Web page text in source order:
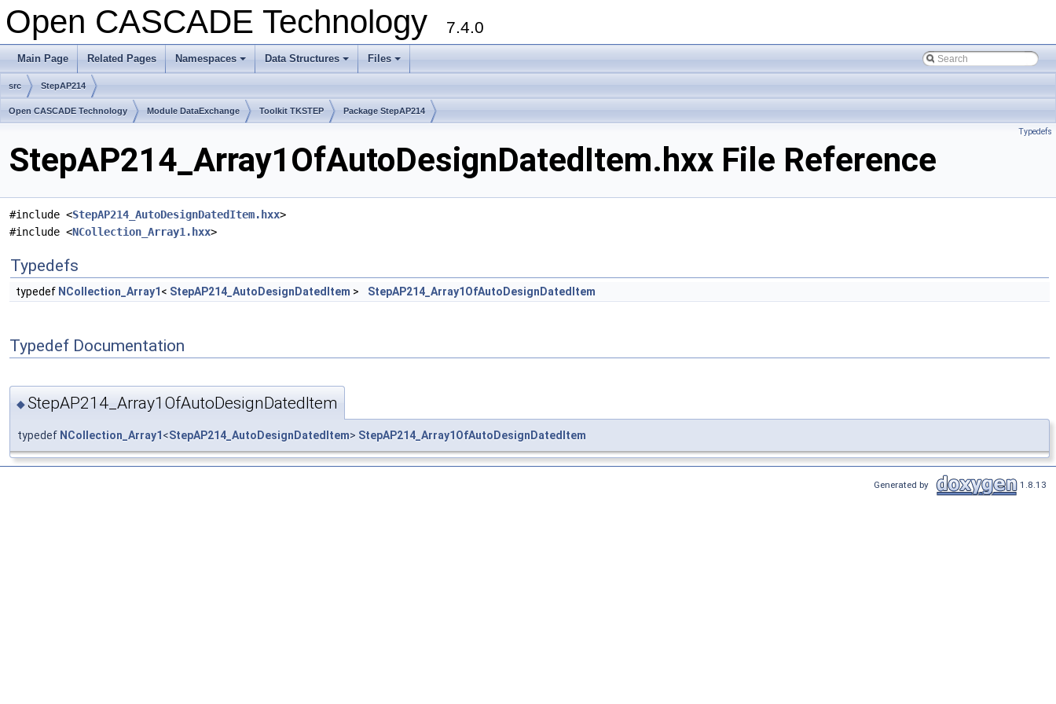
Open CASCADE Technology 7.4.0
Main Page Related Pages
+
Namespaces
+
Data Structures
+
Files
src StepAP214
Open CASCADE Technology Module DataExchange Toolkit TKSTEP Package StepAP214
Typedefs
StepAP214_Array1OfAutoDesignDatedItem.hxx File Reference
#include <StepAP214_AutoDesignDatedItem.hxx>
#include <NCollection_Array1.hxx>
Typedefs
typedef NCollection_Array1 < StepAP214_AutoDesignDatedItem > StepAP214_Array1OfAutoDesignDatedItem
Typedef Documentation
◆StepAP214_Array1OfAutoDesignDatedItem
typedef NCollection_Array1 <StepAP214_AutoDesignDatedItem> StepAP214_Array1OfAutoDesignDatedItem
Generated by 1.8.13